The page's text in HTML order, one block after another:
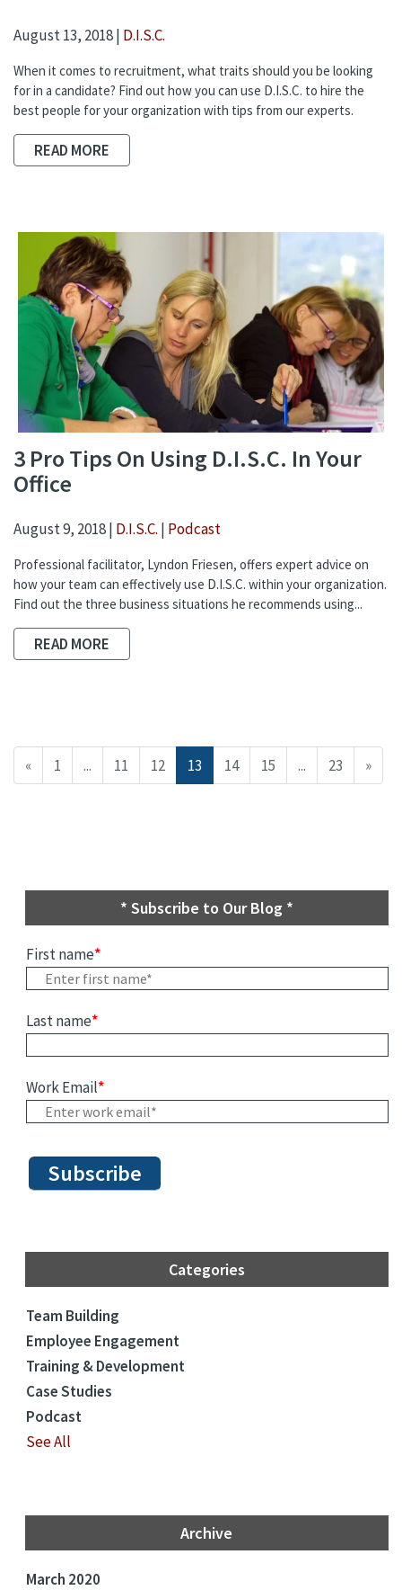
August 13, 2018 | D.I.S.C.
When it comes to recruitment, what traits should you be looking
for in a candidate? Find out how you can use D.I.S.C. to hire the
best people for your organization with tips from our experts.
READ MORE
3 Pro Tips On Using D.I.S.C. In Your
Office
August 9, 2018 | D.I.S.C. | Podcast
Professional facilitator, Lyndon Friesen, offers expert advice on
how your team can effectively use D.I.S.C. within your organization.
Find out the three business situations he recommends using...
READ MORE
« 1 ... 11 12 13 14 15 ... 23 »
* Subscribe to Our Blog *
First name*
Last name*
Work Email*
Categories
Team Building
Employee Engagement
Training & Development
Case Studies
Podcast
See All
Archive
March 2020